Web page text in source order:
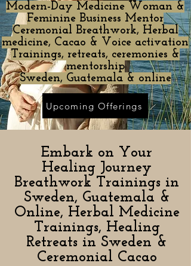
Modern-Day Medicine Woman &
Feminine Business Mentor
Ceremonial Breathwork, Herbal
medicine, Cacao & Voice activation
Trainings, retreats, ceremonies &
mentorship
Sweden, Guatemala & online
Upcoming Offerings
Embark on Your
Healing Journey
Breathwork Trainings in
Sweden, Guatemala &
Online, Herbal Medicine
Trainings, Healing
Retreats in Sweden &
Ceremonial Cacao